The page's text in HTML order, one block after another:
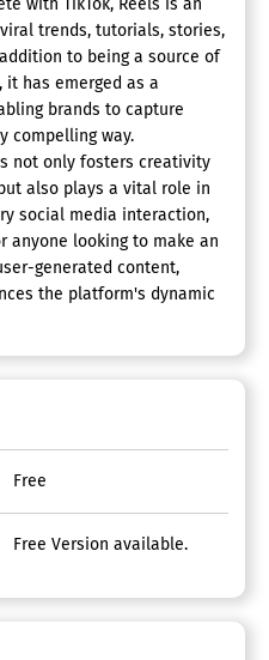
with TikTok, Reels is an
trends, tutorials, stories,
to being a source of
has emerged as a
brands to capture
compelling way.
not only fosters creativity
also plays a vital role in
social media interaction,
anyone looking to make an
generated content,
the platform's dynamic
Free
Free Version available.